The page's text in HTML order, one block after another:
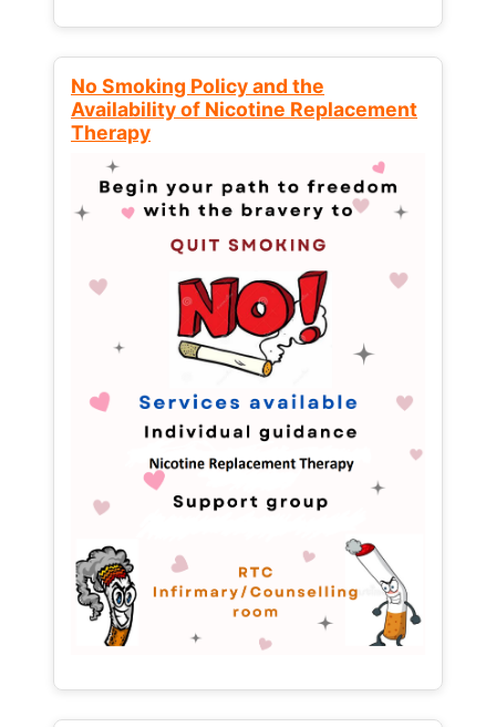
No Smoking Policy and the
Availability of Nicotine Replacement
Therapy